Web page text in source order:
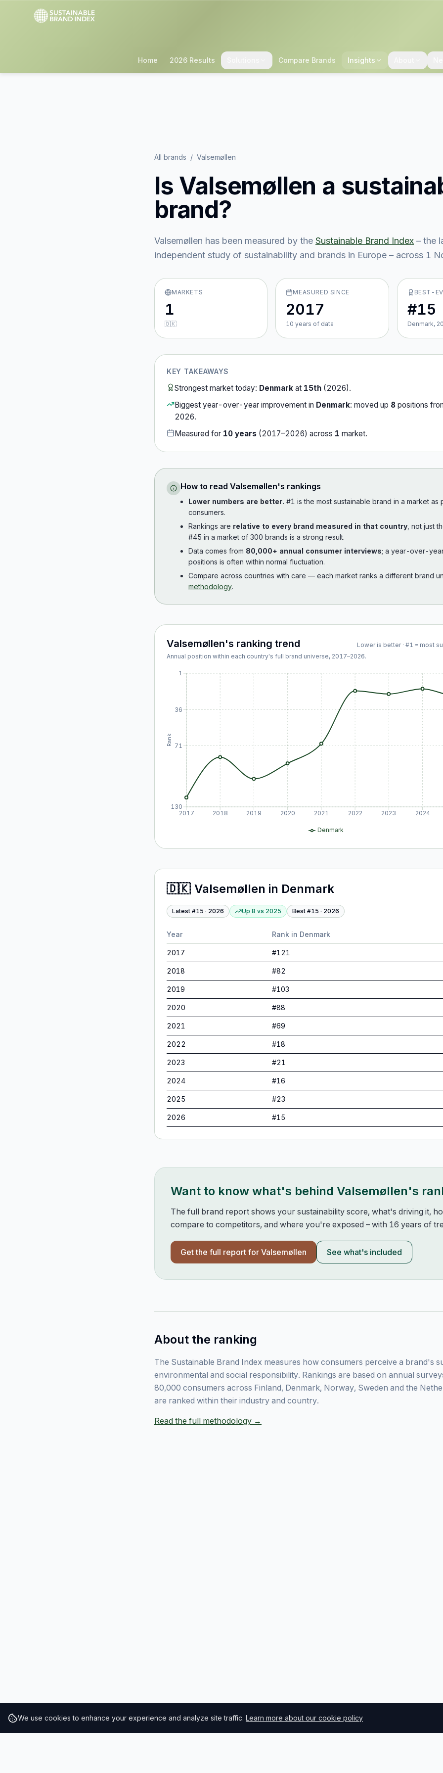
We use cookies to enhance your experience and analyze site traffic. Learn more about our cookie policy
Home 2026 Results Compare Brands Insights
All brands / Valsemøllen
Is Valsemøllen a
brand?
Valsemøllen has been measured by the Sustainable Brand Index – the
independent study of sustainability and brands in Europe – across 1
MARKETS
1
🇩🇰
MEASURED SINCE
2017
10 years of data
BEST-
#15
Denmark,
KEY TAKEAWAYS
Strongest market today: Denmark at 15th (2026).
Biggest year-over-year improvement in Denmark: moved up 8 positions
2026.
Measured for 10 years (2017–2026) across 1 market.
How to read Valsemøllen's rankings
Lower numbers are better. #1 is the most sustainable brand in a market
consumers.
Rankings are relative to every brand measured in that country , not just
#45 in a market of 300 brands is a strong result.
Data comes from 80,000+ annual consumer interviews; a year-over-
positions is often within normal fluctuation.
Compare across countries with care — each market ranks a different brand
methodology.
Valsemøllen's ranking trend
Lower is better · #1 = most
Annual position within each country's full brand universe, 2017–2026.
2017 2018 2019 2020 2021 2022 2023 2024
1
36
71
130
Rank
Denmark
🇩🇰 Valsemøllen in Denmark
Latest #15 · 2026 Up 8 vs 2025 Best #15 · 2026
Year Rank in Denmark
2017 #121
2018 #82
2019 #103
2020 #88
2021 #69
2022 #18
2023 #21
2024 #16
2025 #23
2026 #15
Want to know what's behind Valsemøllen's
The full brand report shows your sustainability score, what's driving it,
compare to competitors, and where you're exposed – with 16 years of
Get the full report for Valsemøllen See what's included
About the ranking
The Sustainable Brand Index measures how consumers perceive a brand's
environmental and social responsibility. Rankings are based on annual
80,000 consumers across Finland, Denmark, Norway, Sweden and the
are ranked within their industry and country.
Read the full methodology →